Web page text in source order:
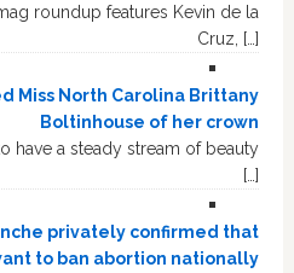
roundup features Kevin de la
Cruz, […]
Miss North Carolina Brittany
Boltinhouse of her crown
have a steady stream of beauty
[…]
privately confirmed that
to ban abortion nationally